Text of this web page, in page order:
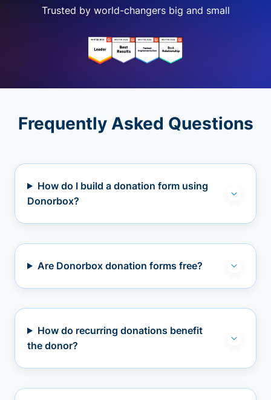
Trusted by world-changers big and small
Frequently Asked Questions
How do I build a donation form using
Donorbox?
Are Donorbox donation forms free?
How do recurring donations benefit
the donor?